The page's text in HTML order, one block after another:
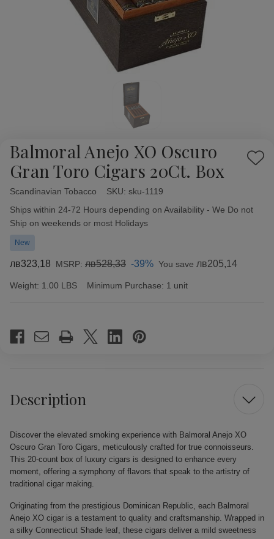
Balmoral Anejo XO Oscuro
Gran Toro Cigars 20Ct. Box
Add
Scandinavian Tobacco SKU: sku-1119
Availability:
Ships within 24-72 Hours depending on Availability - We Do not
Ship on weekends or most Holidays
New
лв323,18 MSRP: лв528,33 -39% You save лв205,14
Weight: 1.00 LBS Minimum Purchase: 1 unit
Stock:
Description
Discover the elevated smoking experience with Balmoral Anejo XO
Oscuro Gran Toro Cigars, meticulously crafted for true connoisseurs.
This 20-count box of luxury cigars is designed to enhance every
moment, offering a symphony of flavors that speak to the artistry of
traditional cigar making.
Originating from the prestigious Dominican Republic, each Balmoral
Anejo XO cigar is a testament to quality and craftsmanship. Wrapped in
a silky Connecticut Shade leaf, these cigars deliver a mild sweetness